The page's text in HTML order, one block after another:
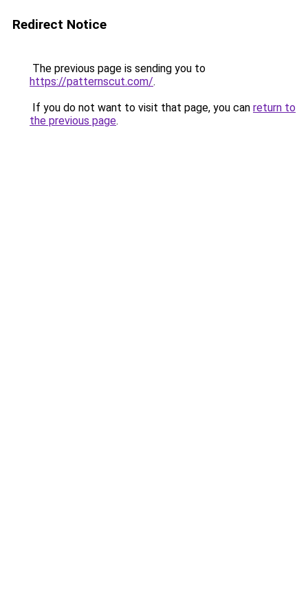
Redirect Notice
The previous page is sending you to
https://patternscut.com/.
If you do not want to visit that page, you can return to
the previous page.